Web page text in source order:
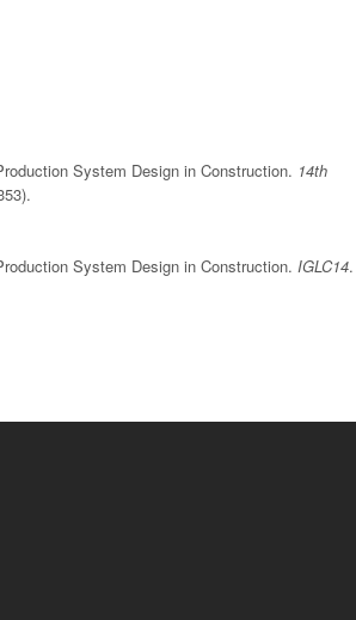
System Design in Construction. 14th
System Design in Construction. IGLC14.